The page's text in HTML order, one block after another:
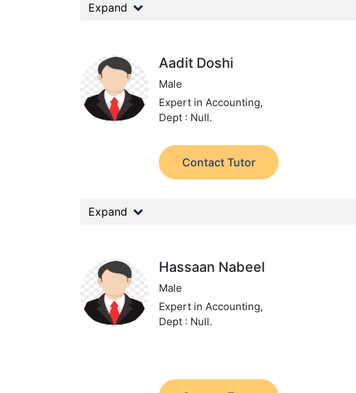
Expand
Aadit Doshi
Male
Expert in Accounting,
Dept : Null.
Contact Tutor
Expand
Hassaan Nabeel
Male
Expert in Accounting,
Dept : Null.